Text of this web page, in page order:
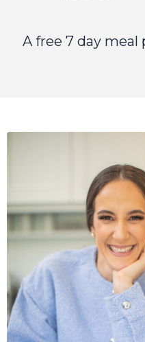
A free 7 day